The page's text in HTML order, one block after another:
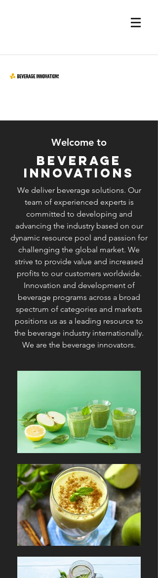
Welcome to
Beverage
Innovations
We deliver beverage solutions. Our
team of experienced experts is
committed to developing and
advancing the industry based on our
dynamic resource pool and passion for
challenging the global market. We
strive to provide value and increased
profits to our customers worldwide.
Innovation and development of
beverage programs across a broad
spectrum of categories and markets
positions us as a leading resource to
the beverage industry internationally.
We are the beverage innovators.